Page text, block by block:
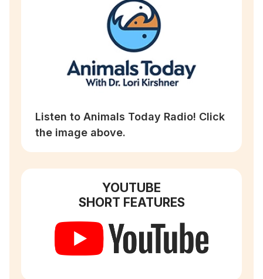
Listen to Animals Today Radio! Click
the image above.
YOUTUBE
SHORT FEATURES